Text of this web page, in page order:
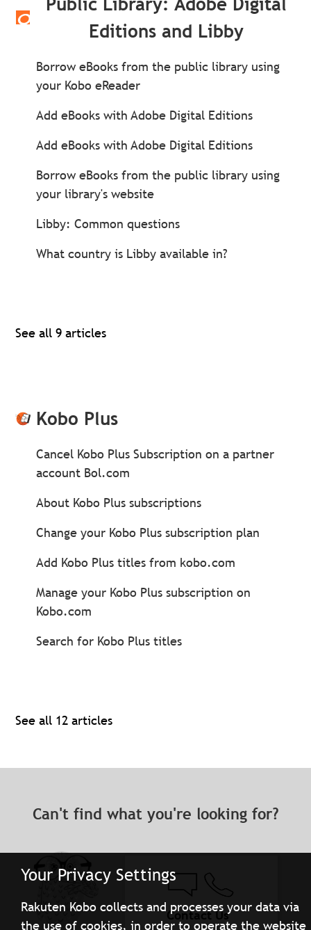
Your Privacy Settings
Rakuten Kobo collects and processes your data via
the use of cookies, in order to operate the website
Editions and Libby
Borrow eBooks from the public library using
your Kobo eReader
Add eBooks with Adobe Digital Editions
Add eBooks with Adobe Digital Editions
Borrow eBooks from the public library using
your library's website
Libby: Common questions
What country is Libby available in?
See all 9 articles
Kobo Plus
Cancel Kobo Plus Subscription on a partner
account Bol.com
About Kobo Plus subscriptions
Change your Kobo Plus subscription plan
Add Kobo Plus titles from kobo.com
Manage your Kobo Plus subscription on
Kobo.com
Search for Kobo Plus titles
See all 12 articles
Can't find what you're looking for?
Contact Us